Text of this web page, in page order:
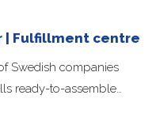
| Fulfillment centre
Swedish companies
ready-to-assemble…